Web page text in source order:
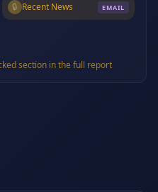
🔒 Recent News EMAIL
section in the full report